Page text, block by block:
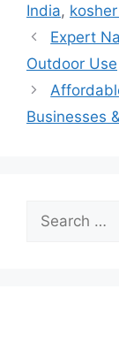
India,
Expert
Outdoor Use
Businesses
for: